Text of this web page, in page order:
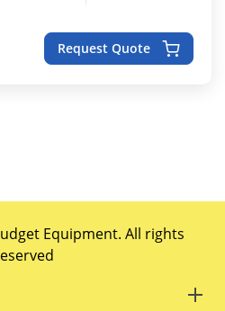
Request Quote
Equipment. All rights